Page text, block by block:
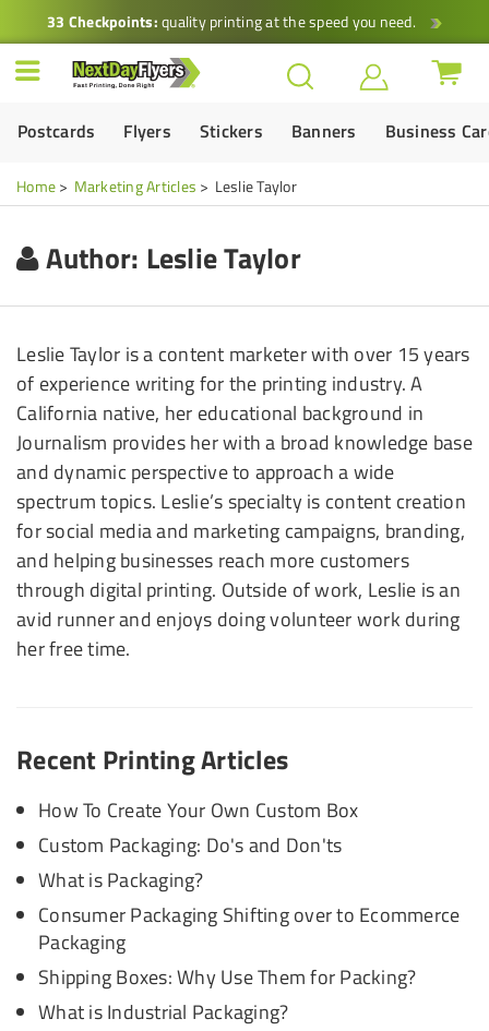
33 Checkpoints:quality printing at the speed you need.
Postcards Flyers Stickers Banners Business
Home Marketing Articles Leslie Taylor
Author: Leslie Taylor
Leslie Taylor is a content marketer with over 15 years
of experience writing for the printing industry. A
California native, her educational background in
Journalism provides her with a broad knowledge base
and dynamic perspective to approach a wide
spectrum topics. Leslie’s specialty is content creation
for social media and marketing campaigns, branding,
and helping businesses reach more customers
through digital printing. Outside of work, Leslie is an
avid runner and enjoys doing volunteer work during
her free time.
Recent Printing Articles
How To Create Your Own Custom Box
Custom Packaging: Do's and Don'ts
What is Packaging?
Consumer Packaging Shifting over to Ecommerce
Packaging
Shipping Boxes: Why Use Them for Packing?
What is Industrial Packaging?